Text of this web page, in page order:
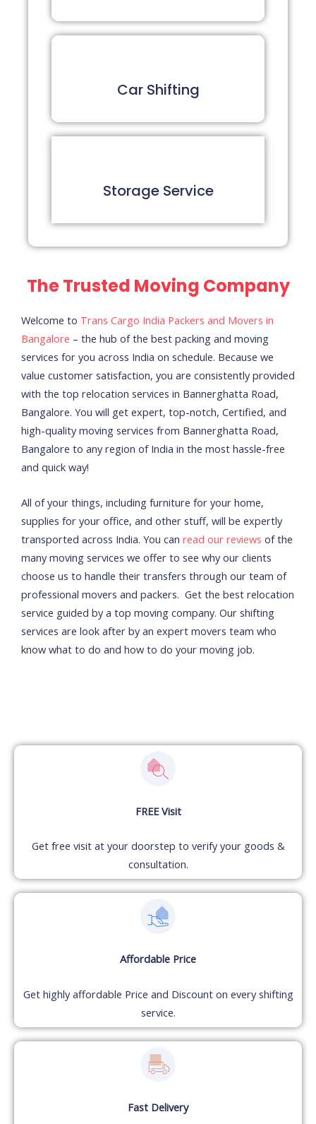
Car Shifting
Storage Service
The Trusted Moving Company
Welcome to Trans Cargo India Packers and Movers in
Bangalore – the hub of the best packing and moving
services for you across India on schedule. Because we
value customer satisfaction, you are consistently provided
with the top relocation services in Bannerghatta Road,
Bangalore. You will get expert, top-notch, Certified, and
high-quality moving services from Bannerghatta Road,
Bangalore to any region of India in the most hassle-free
and quick way!
All of your things, including furniture for your home,
supplies for your office, and other stuff, will be expertly
transported across India. You can read our reviews of the
many moving services we offer to see why our clients
choose us to handle their transfers through our team of
professional movers and packers. Get the best relocation
service guided by a top moving company. Our shifting
services are look after by an expert movers team who
know what to do and how to do your moving job.
FREE Visit
Get free visit at your doorstep to verify your goods &
consultation.
Affordable Price
Get highly affordable Price and Discount on every shifting
service.
Fast Delivery